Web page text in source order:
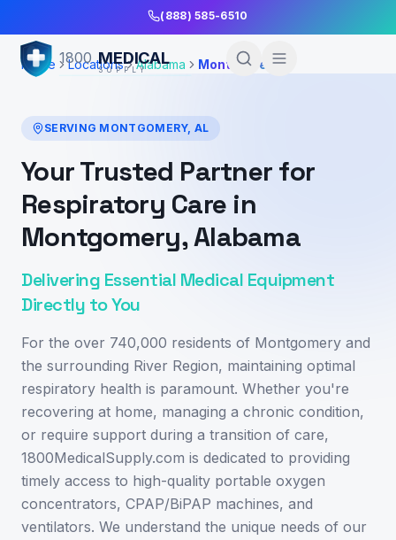
(888) 585-6510
1800 MEDICAL
SUPPLY
Home Locations Alabama Montgomery
SERVING MONTGOMERY,AL
Your Trusted Partner for
Respiratory Care in
Montgomery, Alabama
Delivering Essential Medical Equipment
Directly to You
For the over 740,000 residents of Montgomery and
the surrounding River Region, maintaining optimal
respiratory health is paramount. Whether you're
recovering at home, managing a chronic condition,
or require support during a transition of care,
1800MedicalSupply.com is dedicated to providing
timely access to high-quality portable oxygen
concentrators, CPAP/BiPAP machines, and
ventilators. We understand the unique needs of our